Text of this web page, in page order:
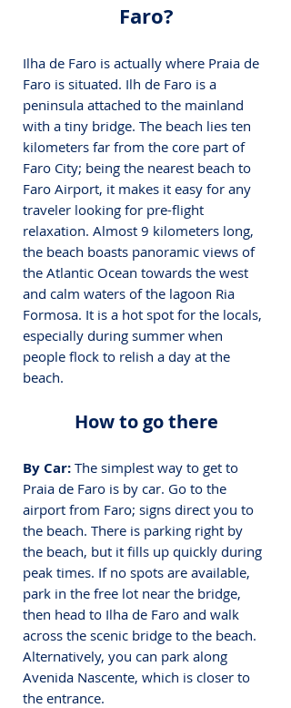
Faro?
Ilha de Faro is actually where Praia de
Faro is situated. Ilh de Faro is a
peninsula attached to the mainland
with a tiny bridge. The beach lies ten
kilometers far from the core part of
Faro City; being the nearest beach to
Faro Airport, it makes it easy for any
traveler looking for pre-flight
relaxation. Almost 9 kilometers long,
the beach boasts panoramic views of
the Atlantic Ocean towards the west
and calm waters of the lagoon Ria
Formosa. It is a hot spot for the locals,
especially during summer when
people flock to relish a day at the
beach.
How to go there
By Car: The simplest way to get to
Praia de Faro is by car. Go to the
airport from Faro; signs direct you to
the beach. There is parking right by
the beach, but it fills up quickly during
peak times. If no spots are available,
park in the free lot near the bridge,
then head to Ilha de Faro and walk
across the scenic bridge to the beach.
Alternatively, you can park along
Avenida Nascente, which is closer to
the entrance.